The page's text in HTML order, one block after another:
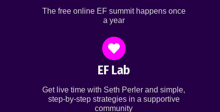
The free online EF summit happens once
a year
EF Lab
Get live time with Seth Perler and simple,
step-by-step strategies in a supportive
community